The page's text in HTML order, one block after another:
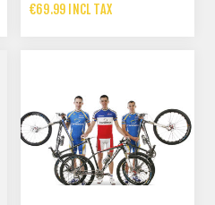
€69.99 INCL TAX